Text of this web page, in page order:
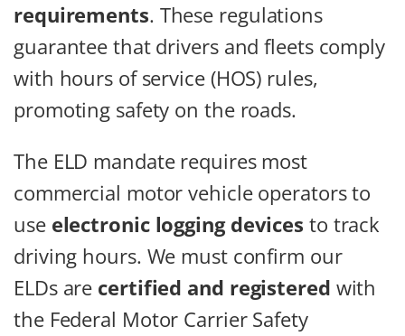
requirements. These regulations
guarantee that drivers and fleets comply
with hours of service (HOS) rules,
promoting safety on the roads.
The ELD mandate requires most
commercial motor vehicle operators to
use electronic logging devices to track
driving hours. We must confirm our
ELDs are certified and registered with
the Federal Motor Carrier Safety